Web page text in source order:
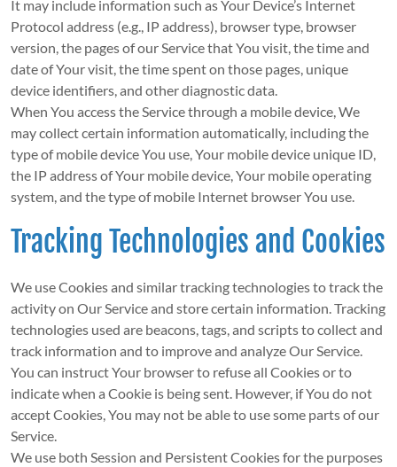
It may include information such as Your Device’s Internet
Protocol address (e.g., IP address), browser type, browser
version, the pages of our Service that You visit, the time and
date of Your visit, the time spent on those pages, unique
device identifiers, and other diagnostic data.
When You access the Service through a mobile device, We
may collect certain information automatically, including the
type of mobile device You use, Your mobile device unique ID,
the IP address of Your mobile device, Your mobile operating
system, and the type of mobile Internet browser You use.
Tracking Technologies and Cookies
We use Cookies and similar tracking technologies to track the
activity on Our Service and store certain information. Tracking
technologies used are beacons, tags, and scripts to collect and
track information and to improve and analyze Our Service.
You can instruct Your browser to refuse all Cookies or to
indicate when a Cookie is being sent. However, if You do not
accept Cookies, You may not be able to use some parts of our
Service.
We use both Session and Persistent Cookies for the purposes